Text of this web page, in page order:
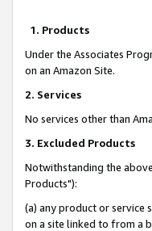
1. Products
Under the Associates
on an Amazon Site.
2. Services
No services other than
3. Excluded Products
Notwithstanding the
Products"):
(a) any product or service
on a site linked to from a